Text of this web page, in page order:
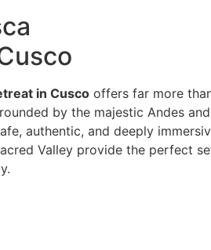
in Cusco offers far more
by the majestic Andes
authentic, and deeply
Valley provide the perfect